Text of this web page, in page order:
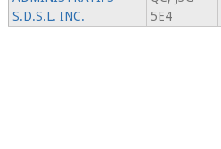
S.D.S.L. INC.
5E4